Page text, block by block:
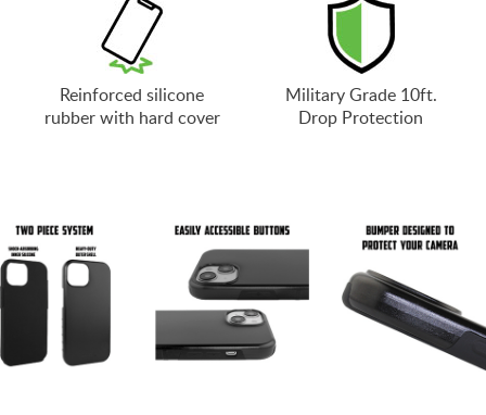
Reinforced silicone
rubber with hard cover
Military Grade 10ft.
Drop Protection